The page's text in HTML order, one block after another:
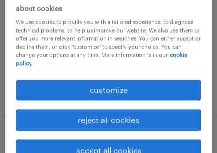
delft, zuid-holland
permanent
posted 7 august 2026
database ontwikkelaar / data engineer
about cookies
We use cookies to provide you with a tailored experience, to diagnose
technical problems, to help us improve our website. We also use them to
offer you more relevant information in searches. You can either accept or
decline them, or click "customize" to specify your choice. You can
change your options at any time. More information is in our cookie
policy.
customize
reject all cookies
accept all cookies